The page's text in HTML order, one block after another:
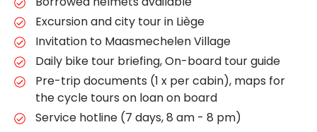
Excursion and city tour in Liège
Invitation to Maasmechelen Village
Daily bike tour briefing, On-board tour guide
Pre-trip documents (1 x per cabin), maps for
the cycle tours on loan on board
Service hotline (7 days, 8 am - 8 pm)